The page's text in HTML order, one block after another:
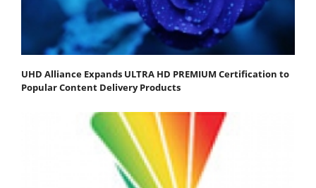
UHD Alliance Expands ULTRA HD PREMIUM Certification to
Popular Content Delivery Products